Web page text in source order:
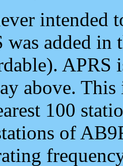
intended
was added
APRS
above.
100
of